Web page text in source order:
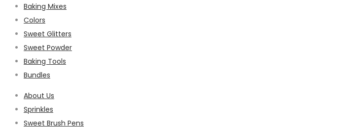
Baking Mixes
Colors
Sweet Glitters
Sweet Powder
Baking Tools
Bundles
About Us
Sprinkles
Sweet Brush Pens